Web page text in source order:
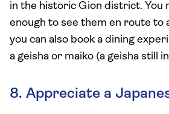
in the historic Gion district. You
enough to see them en route to
you can also book a dining
a geisha or maiko (a geisha still
8. Appreciate a